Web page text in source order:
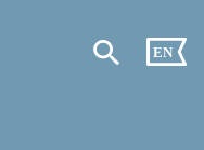
EN